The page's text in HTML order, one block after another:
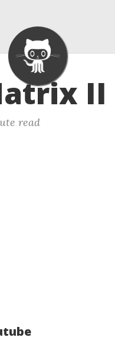
II
read